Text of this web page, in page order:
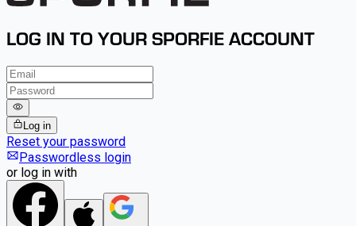
LOG IN TO YOUR SPORFIE ACCOUNT
Log in
Reset your password
Passwordless login
or log in with